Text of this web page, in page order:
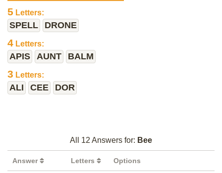
5 Letters:
SPELL DRONE
4 Letters:
APIS AUNT BALM
3 Letters:
ALI CEE DOR
All 12 Answers for: Bee
Answer Letters Options